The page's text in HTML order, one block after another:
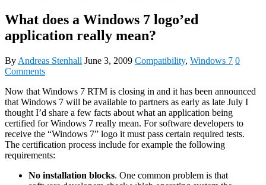
What does a Windows 7 logo’ed
application really mean?
By Andreas Stenhall June 3, 2009 Compatibility, Windows 7 0
Comments
Now that Windows 7 RTM is closing in and it has been announced
that Windows 7 will be available to partners as early as late July I
thought I’d share a few facts about what an application being
certified for Windows 7 really mean. For software developers to
receive the “Windows 7” logo it must pass certain required tests.
The certification process include for example the following
requirements:
No installation blocks. One common problem is that